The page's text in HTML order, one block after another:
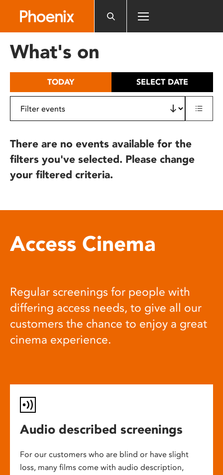
includes
What's on
TODAY SELECT DATE
There are no events available for the
filters you've selected. Please change
your filtered criteria.
Access Cinema
Regular screenings for people with
differing access needs, to give all our
customers the chance to enjoy a great
cinema experience.
Audio described screenings
For our customers who are blind or have slight
loss, many films come with audio description,